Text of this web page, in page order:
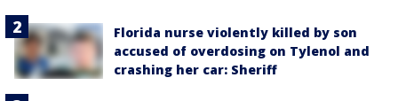
Florida nurse violently killed by son
accused of overdosing on Tylenol and
crashing her car: Sheriff